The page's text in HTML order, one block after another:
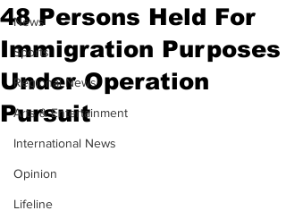
News
Sports
Regional News
Arts & Entertainment
International News
Opinion
Lifeline
48 Persons Held For
Immigration Purposes
Under Operation
Pursuit